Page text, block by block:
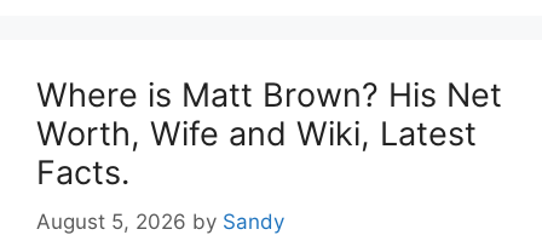
Where is Matt Brown? His Net
Worth, Wife and Wiki, Latest
Facts.
August 5, 2026 by Sandy